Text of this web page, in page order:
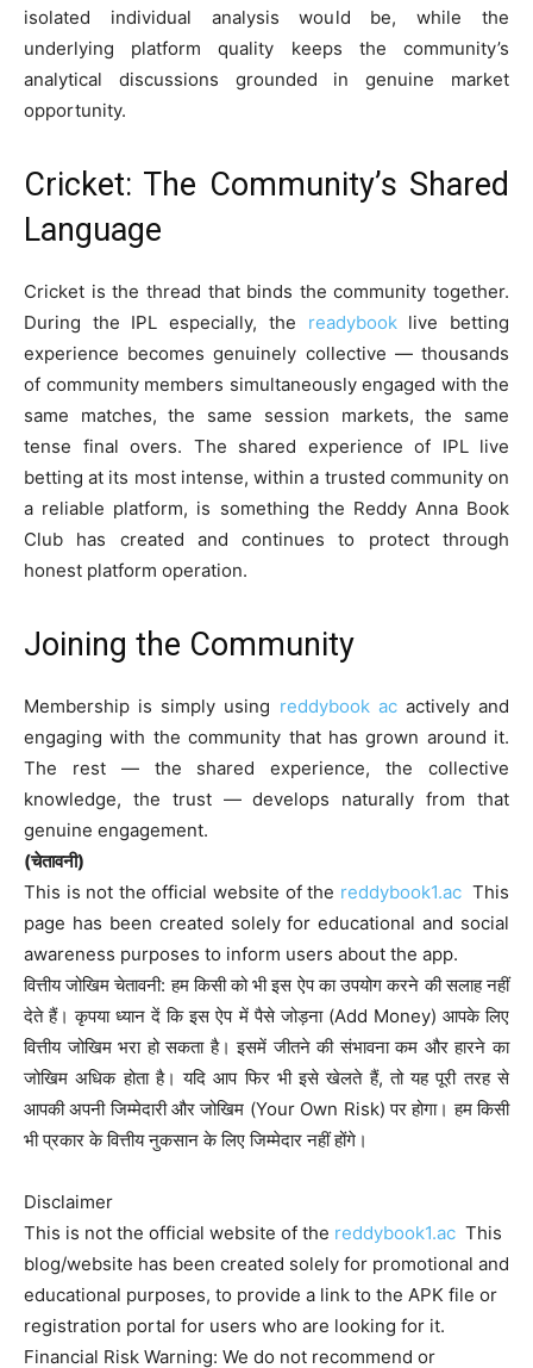
isolated individual analysis would be, while the
underlying platform quality keeps the community’s
analytical discussions grounded in genuine market
opportunity.
Cricket: The Community’s Shared
Language
Cricket is the thread that binds the community together.
During the IPL especially, the readybooklive betting
experience becomes genuinely collective — thousands
of community members simultaneously engaged with the
same matches, the same session markets, the same
tense final overs. The shared experience of IPL live
betting at its most intense, within a trusted community on
a reliable platform, is something the Reddy Anna Book
Club has created and continues to protect through
honest platform operation.
Joining the Community
Membership is simply using reddybook acactively and
engaging with the community that has grown around it.
The rest — the shared experience, the collective
knowledge, the trust — develops naturally from that
genuine engagement.
(चेतावनी)
This is not the official website of the reddybook1.acThis
page has been created solely for educational and social
awareness purposes to inform users about the app.
वित्तीय जोखिम चेतावनी: हम किसी को भी इस ऐप का उपयोग करने की सलाह नहीं
देते हैं। कृपया ध्यान दें कि इस ऐप में पैसे जोड़ना (Add Money) आपके लिए
वित्तीय जोखिम भरा हो सकता है। इसमें जीतने की संभावना कम और हारने का
जोखिम अधिक होता है। यदि आप फिर भी इसे खेलते हैं, तो यह पूरी तरह से
आपकी अपनी जिम्मेदारी और जोखिम (Your Own Risk) पर होगा। हम किसी
भी प्रकार के वित्तीय नुकसान के लिए जिम्मेदार नहीं होंगे।
Disclaimer
This is not the official website of the reddybook1.ac This
blog/website has been created solely for promotional and
educational purposes, to provide a link to the APK file or
registration portal for users who are looking for it.
Financial Risk Warning: We do not recommend or